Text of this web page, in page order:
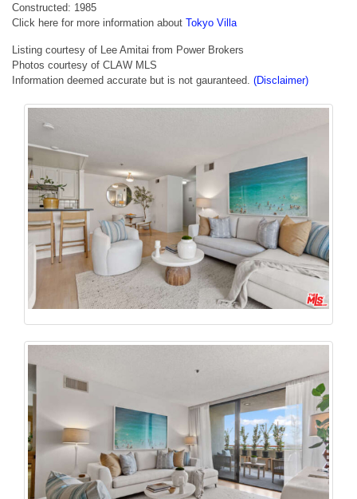
Constructed: 1985
Click here for more information about Tokyo Villa
Listing courtesy of Lee Amitai from Power Brokers
Photos courtesy of CLAW MLS
Information deemed accurate but is not gauranteed. (Disclaimer)